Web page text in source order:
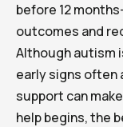
before 12
outcomes and
Although autism
early signs often
support can
help begins, the